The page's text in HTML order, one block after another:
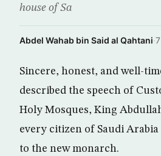
house of Sa
Abdel Wahab bin Said al Qahtani·
Sincere, honest, and well-
described the speech of
Holy Mosques, King
every citizen of Saudi
to the new monarch.